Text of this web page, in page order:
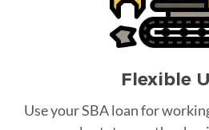
Flexible
Use your SBA loan for